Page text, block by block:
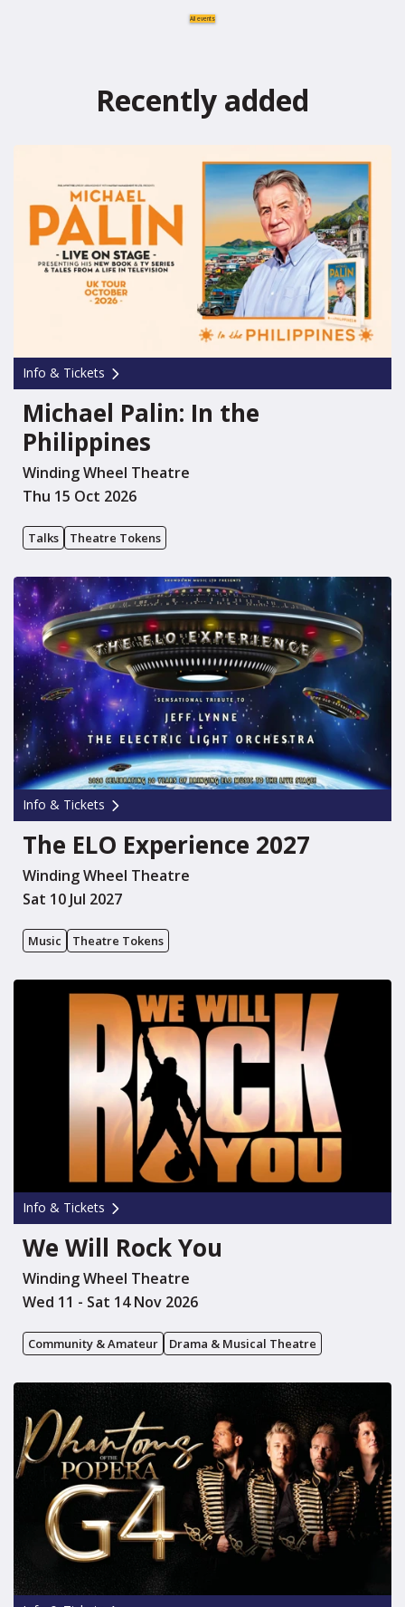
All events
Recently added
Info & Tickets
Michael Palin: In the
Philippines
Winding Wheel Theatre
Thu 15 Oct 2026
Talks Theatre Tokens
Info & Tickets
The ELO Experience 2027
Winding Wheel Theatre
Sat 10 Jul 2027
Music Theatre Tokens
Info & Tickets
We Will Rock You
Winding Wheel Theatre
Wed 11 - Sat 14 Nov 2026
Community & Amateur Drama & Musical Theatre